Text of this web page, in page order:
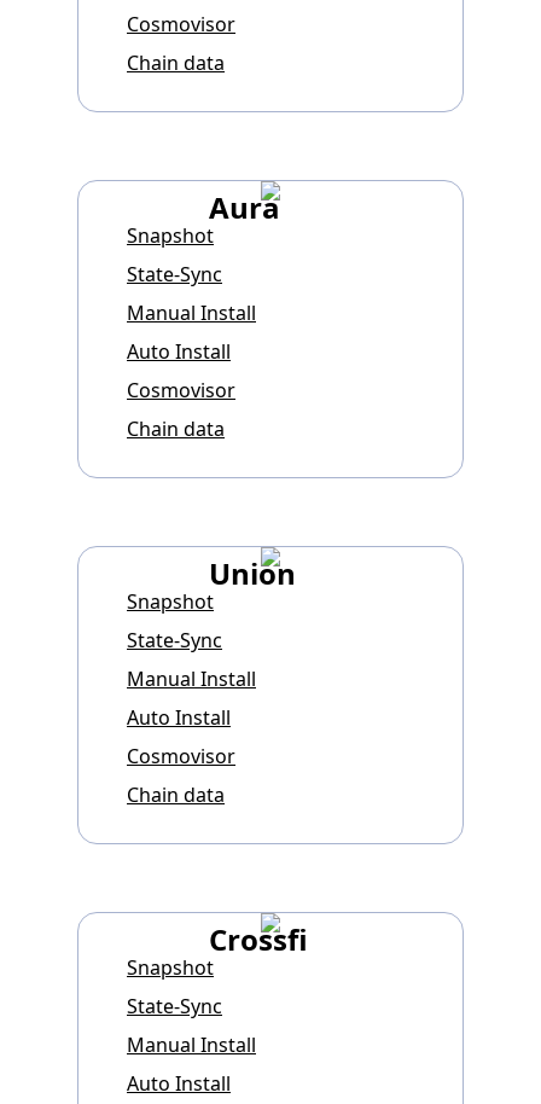
Cosmovisor
Chain data
Aura
Snapshot
State-Sync
Manual Install
Auto Install
Cosmovisor
Chain data
Union
Snapshot
State-Sync
Manual Install
Auto Install
Cosmovisor
Chain data
Crossfi
Snapshot
State-Sync
Manual Install
Auto Install